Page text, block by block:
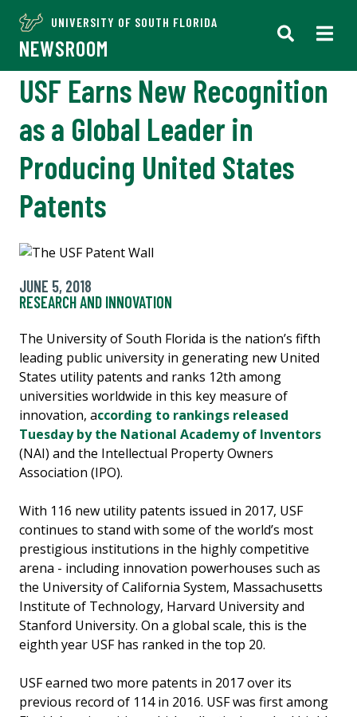
UNIVERSITY OF SOUTH FLORIDA
NEWSROOM
USF Earns New Recognition
as a Global Leader in
Producing United States
Patents
JUNE 5, 2018
RESEARCH AND INNOVATION
The University of South Florida is the nation’s fifth
leading public university in generating new United
States utility patents and ranks 12th among
universities worldwide in this key measure of
innovation, according to rankings released
Tuesday by the National Academy of Inventors
(NAI) and the Intellectual Property Owners
Association (IPO).
With 116 new utility patents issued in 2017, USF
continues to stand with some of the world’s most
prestigious institutions in the highly competitive
arena - including innovation powerhouses such as
the University of California System, Massachusetts
Institute of Technology, Harvard University and
Stanford University. On a global scale, this is the
eighth year USF has ranked in the top 20.
USF earned two more patents in 2017 over its
previous record of 114 in 2016. USF was first among